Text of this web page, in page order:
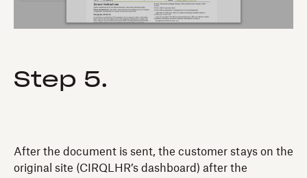
Step 5.
After the document is sent, the customer stays on the
original site (CIRQLHR’s dashboard) after the